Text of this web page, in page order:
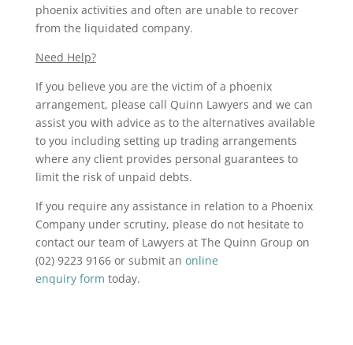
phoenix activities and often are unable to recover
from the liquidated company.
Need Help?
If you believe you are the victim of a phoenix
arrangement, please call Quinn Lawyers and we can
assist you with advice as to the alternatives available
to you including setting up trading arrangements
where any client provides personal guarantees to
limit the risk of unpaid debts.
If you require any assistance in relation to a Phoenix
Company under scrutiny, please do not hesitate to
contact our team of Lawyers at The Quinn Group on
(02) 9223 9166 or submit an online
enquiry form today.